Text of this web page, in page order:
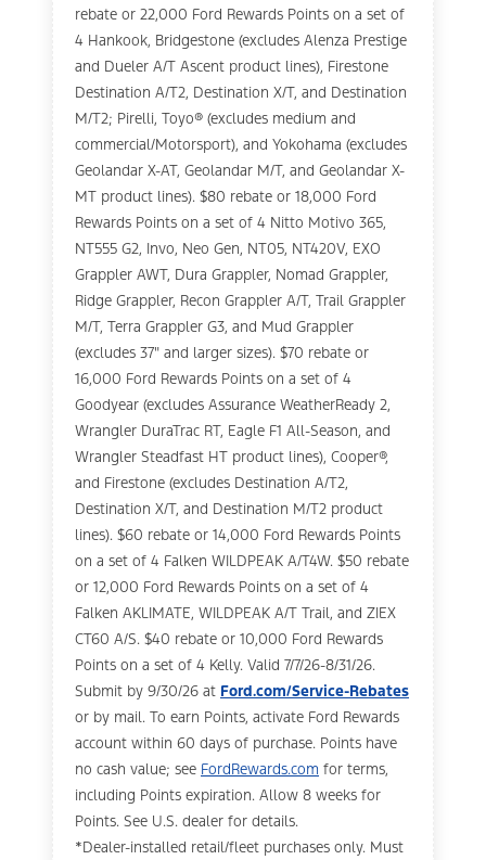
rebate or 22,000 Ford Rewards Points on a set of
4 Hankook, Bridgestone (excludes Alenza Prestige
and Dueler A/T Ascent product lines), Firestone
Destination A/T2, Destination X/T, and Destination
M/T2; Pirelli, Toyo® (excludes medium and
commercial/Motorsport), and Yokohama (excludes
Geolandar X-AT, Geolandar M/T, and Geolandar X-
MT product lines). $80 rebate or 18,000 Ford
Rewards Points on a set of 4 Nitto Motivo 365,
NT555 G2, Invo, Neo Gen, NT05, NT420V, EXO
Grappler AWT, Dura Grappler, Nomad Grappler,
Ridge Grappler, Recon Grappler A/T, Trail Grappler
M/T, Terra Grappler G3, and Mud Grappler
(excludes 37" and larger sizes). $70 rebate or
16,000 Ford Rewards Points on a set of 4
Goodyear (excludes Assurance WeatherReady 2,
Wrangler DuraTrac RT, Eagle F1 All-Season, and
Wrangler Steadfast HT product lines), Cooper®,
and Firestone (excludes Destination A/T2,
Destination X/T, and Destination M/T2 product
lines). $60 rebate or 14,000 Ford Rewards Points
on a set of 4 Falken WILDPEAK A/T4W. $50 rebate
or 12,000 Ford Rewards Points on a set of 4
Falken AKLIMATE, WILDPEAK A/T Trail, and ZIEX
CT60 A/S. $40 rebate or 10,000 Ford Rewards
Points on a set of 4 Kelly. Valid 7/7/26-8/31/26.
Submit by 9/30/26 at Ford.com/Service-Rebates
or by mail. To earn Points, activate Ford Rewards
account within 60 days of purchase. Points have
no cash value; see FordRewards.com for terms,
including Points expiration. Allow 8 weeks for
Points. See U.S. dealer for details.
*Dealer-installed retail/fleet purchases only. Must